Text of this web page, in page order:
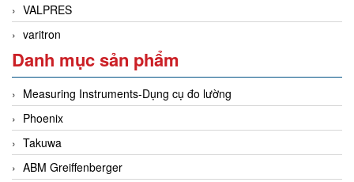
VALPRES
varitron
Danh mục sản phẩm
Measuring Instruments-Dụng cụ đo lường
Phoenix
Takuwa
ABM Greiffenberger